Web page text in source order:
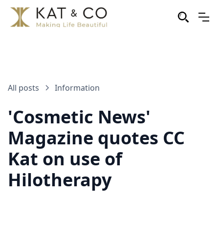
All posts Information
'Cosmetic News'
Magazine quotes CC
Kat on use of
Hilotherapy